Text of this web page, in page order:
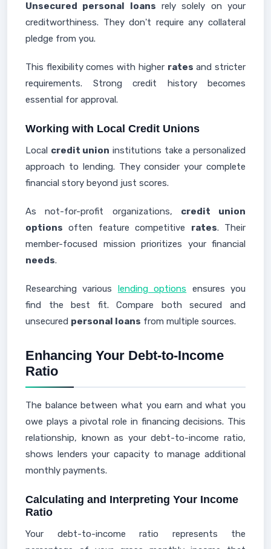
Unsecured personal loans rely solely on your
creditworthiness. They don't require any collateral
pledge from you.
This flexibility comes with higher rates and stricter
requirements. Strong credit history becomes
essential for approval.
Working with Local Credit Unions
Local credit union institutions take a personalized
approach to lending. They consider your complete
financial story beyond just scores.
As not-for-profit organizations, credit union
options often feature competitive rates. Their
member-focused mission prioritizes your financial
needs.
Researching various lending options ensures you
find the best fit. Compare both secured and
unsecured personal loans from multiple sources.
Enhancing Your Debt-to-Income
Ratio
The balance between what you earn and what you
owe plays a pivotal role in financing decisions. This
relationship, known as your debt-to-income ratio,
shows lenders your capacity to manage additional
monthly payments.
Calculating and Interpreting Your Income
Ratio
Your debt-to-income ratio represents the